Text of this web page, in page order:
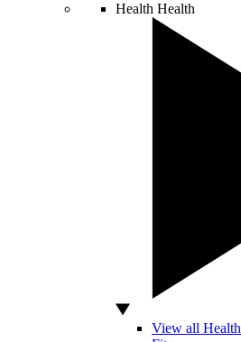
Health Health
View all Health